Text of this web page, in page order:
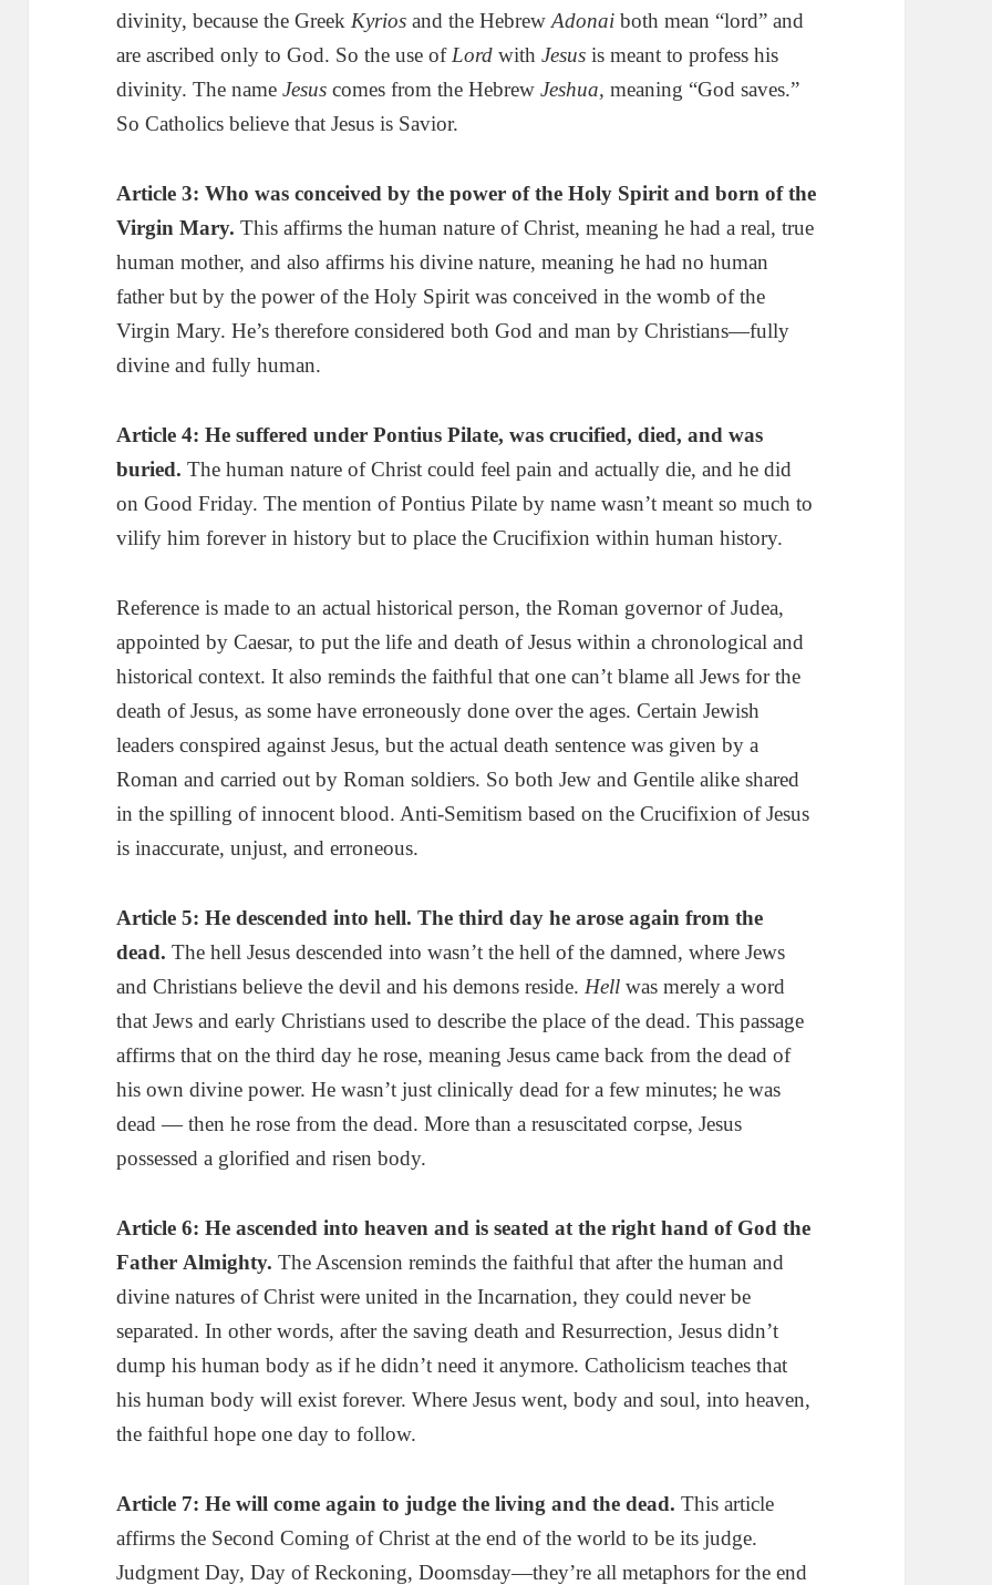
divinity, because the Greek Kyrios and the HebrewAdonai both mean “lord” and
are ascribed only to God. So the use of Lord withJesus is meant to profess his
divinity. The nameJesus comes from the HebrewJeshua, meaning “God saves.”
So Catholics believe that Jesus is Savior.
Article 3:Whowas conceived by the power of the Holy Spirit and born of the
Virgin Mary.This affirms the human nature of Christ, meaning he had a real, true
human mother, and also affirms his divine nature, meaning he had no human
father but by the power of the Holy Spirit was conceived in the womb of the
Virgin Mary. He’s therefore considered both God and man by Christians—fully
divine and fully human.
Article 4:Hesuffered under Pontius Pilate, was crucified, died, and was
buried. The human nature of Christ could feel pain and actually die, and he did
on Good Friday. The mention of Pontius Pilate by name wasn’t meant so much to
vilify him forever in history but to place the Crucifixion within human history.
Reference is made to an actual historical person, the Roman governor of Judea,
appointed by Caesar, to put the life and death of Jesus within a chronological and
historical context. It also reminds the faithful that one can’t blame all Jews for the
death of Jesus, as some have erroneously done over the ages. Certain Jewish
leaders conspired against Jesus, but the actual death sentence was given by a
Roman and carried out by Roman soldiers. So both Jew and Gentile alike shared
in the spilling of innocent blood. Anti-Semitism based on the Crucifixion of Jesus
is inaccurate, unjust, and erroneous.
Article 5: He descended into hell. The third day hearose again from the
dead. The hell Jesus descended into wasn’t the hell of the damned, where Jews
and Christians believe the devil and his demons reside. Hell was merely a word
that Jews and early Christians used to describe the place of the dead. This passage
affirms that on the third day he rose, meaning Jesus came back from the dead of
his own divine power. He wasn’t just clinically dead for a few minutes; he was
dead — then he rose from the dead. More than a resuscitated corpse, Jesus
possessed a glorified and risen body.
Article 6: He ascended into heaven and is seated at the right hand of Godthe
Father Almighty.The Ascension reminds the faithful that after the human and
divine natures of Christ were united in the Incarnation, they could never be
separated. In other words, after the saving death and Resurrection, Jesus didn’t
dump his human body as if he didn’t need it anymore. Catholicism teaches that
his human body will exist forever. Where Jesus went, body and soul, into heaven,
the faithful hope one day to follow.
Article 7:He will come again to judge the living and the dead. This article
affirms the Second Coming of Christ at the end of the world to be its judge.
Judgment Day, Day of Reckoning, Doomsday—they’re all metaphors for the end